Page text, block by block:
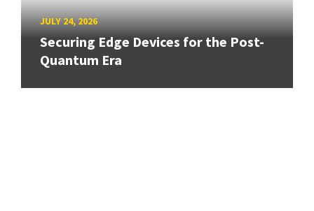
JULY 24, 2026
Securing Edge Devices for the Post-
Quantum Era